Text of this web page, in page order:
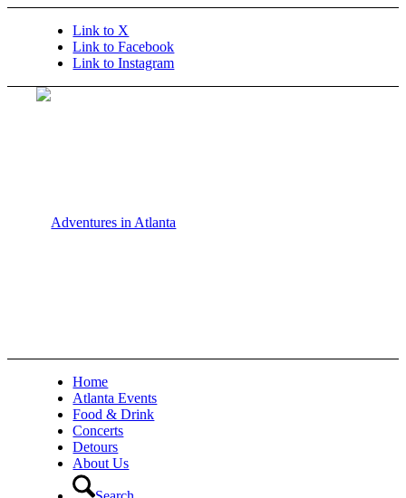
Link to X
Link to Facebook
Link to Instagram
Home
Atlanta Events
Food & Drink
Concerts
Detours
About Us